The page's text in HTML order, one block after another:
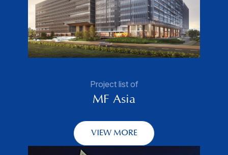
Project list of
MF Asia
VIEW MORE